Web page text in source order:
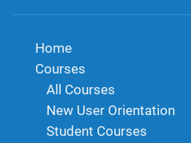
Home
Courses
All Courses
New User Orientation
Student Courses